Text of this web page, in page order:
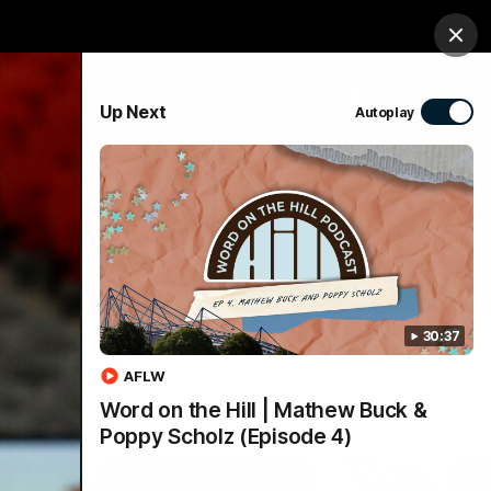
Up Next Autoplay
30:37
Word on the Hill | Mathew Buck &
Poppy Scholz (Episode 4)
AFLW
Login
Menu